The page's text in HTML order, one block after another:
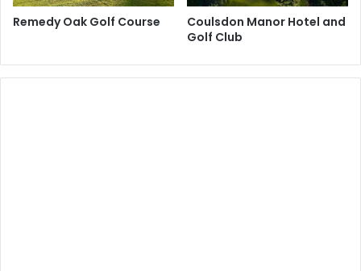
Remedy Oak Golf Course
Coulsdon Manor Hotel and
Golf Club